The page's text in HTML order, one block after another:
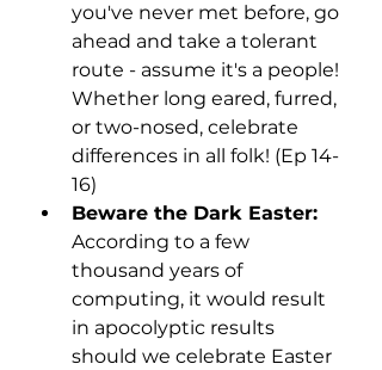
you've never met before, go
ahead and take a tolerant
route - assume it's a people!
Whether long eared, furred,
or two-nosed, celebrate
differences in all folk! (Ep 14-
16)
Beware the Dark Easter:
According to a few
thousand years of
computing, it would result
in apocolyptic results
should we celebrate Easter